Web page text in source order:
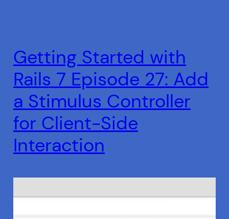
Getting Started with
Rails 7 Episode 27: Add
a Stimulus Controller
for Client-Side
Interaction